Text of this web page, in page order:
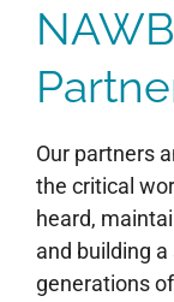
Our partners
the critical
heard,
and building
generations